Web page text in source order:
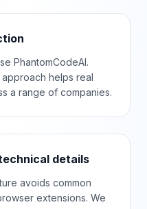
PhantomCodeAI.
helps real
a range of companies.
details
avoids common
extensions. We